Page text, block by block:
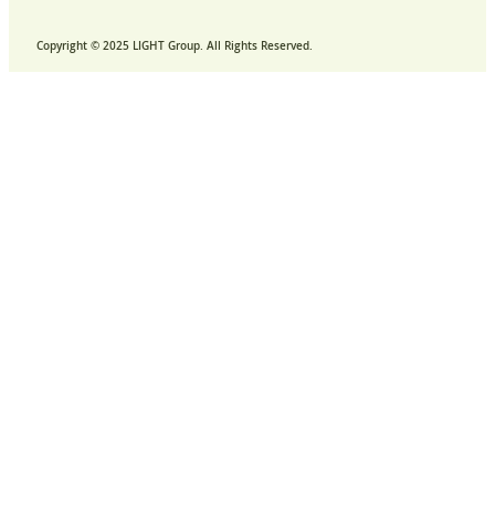
Copyright © 2025 LIGHT Group. All Rights Reserved.